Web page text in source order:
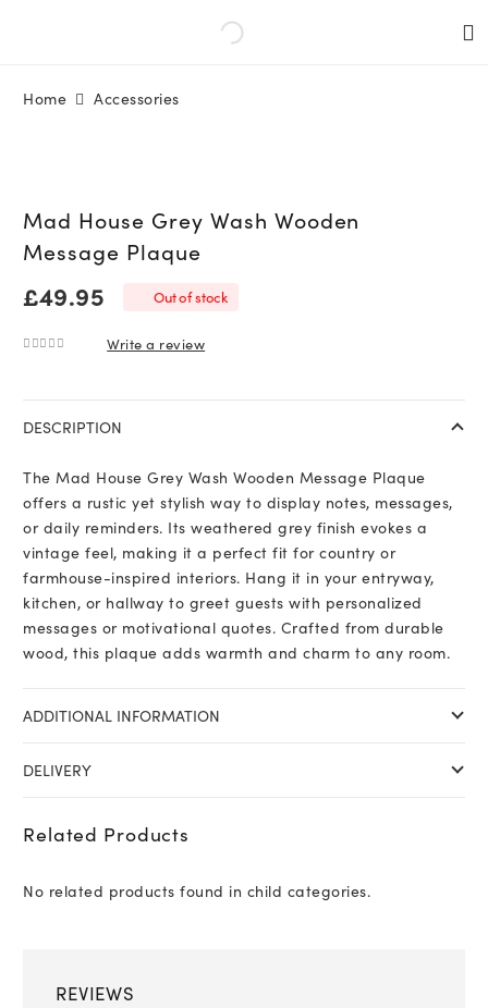
Home Accessories
Mad House Grey Wash Wooden
Message Plaque
£49.95 Out of stock
Write a review
DESCRIPTION
The Mad House Grey Wash Wooden Message Plaque
offers a rustic yet stylish way to display notes, messages,
or daily reminders. Its weathered grey finish evokes a
vintage feel, making it a perfect fit for country or
farmhouse-inspired interiors. Hang it in your entryway,
kitchen, or hallway to greet guests with personalized
messages or motivational quotes. Crafted from durable
wood, this plaque adds warmth and charm to any room.
ADDITIONAL INFORMATION
DELIVERY
Related Products
No related products found in child categories.
REVIEWS